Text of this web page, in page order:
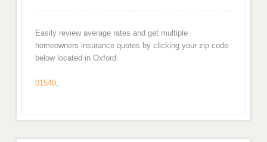
Easily review average rates and get multiple
homeowners insurance quotes by clicking your zip code
below located in Oxford.
01540,